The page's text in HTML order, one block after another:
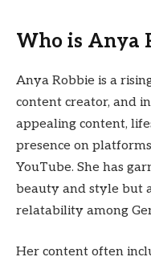
Who is Anya
Anya Robbie is a
content creator, and
appealing content,
presence on
YouTube. She has
beauty and style but
relatability among
Her content often